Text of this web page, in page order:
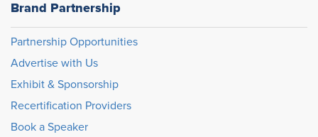
Brand Partnership
Partnership Opportunities
Advertise with Us
Exhibit & Sponsorship
Recertification Providers
Book a Speaker